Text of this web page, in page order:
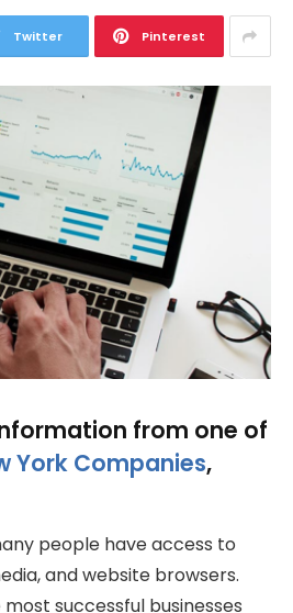
Twitter Pinterest
from one of
York Companies,
people have access to
and website browsers.
successful businesses